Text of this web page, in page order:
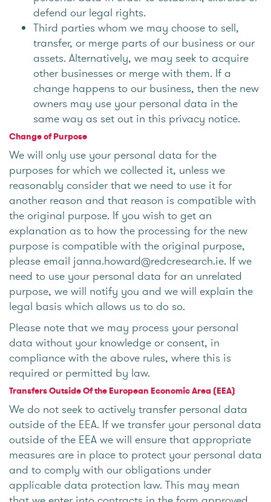
defend our legal rights.
Third parties whom we may choose to sell,
transfer, or merge parts of our business or our
assets. Alternatively, we may seek to acquire
other businesses or merge with them. If a
change happens to our business, then the new
owners may use your personal data in the
same way as set out in this privacy notice.
Change of Purpose
We will only use your personal data for the
purposes for which we collected it, unless we
reasonably consider that we need to use it for
another reason and that reason is compatible with
the original purpose. If you wish to get an
explanation as to how the processing for the new
purpose is compatible with the original purpose,
please email janna.howard@redcresearch.ie. If we
need to use your personal data for an unrelated
purpose, we will notify you and we will explain the
legal basis which allows us to do so.
Please note that we may process your personal
data without your knowledge or consent, in
compliance with the above rules, where this is
required or permitted by law.
Transfers Outside Of the European Economic Area (EEA)
We do not seek to actively transfer personal data
outside of the EEA. If we transfer your personal data
outside of the EEA we will ensure that appropriate
measures are in place to protect your personal data
and to comply with our obligations under
applicable data protection law. This may mean